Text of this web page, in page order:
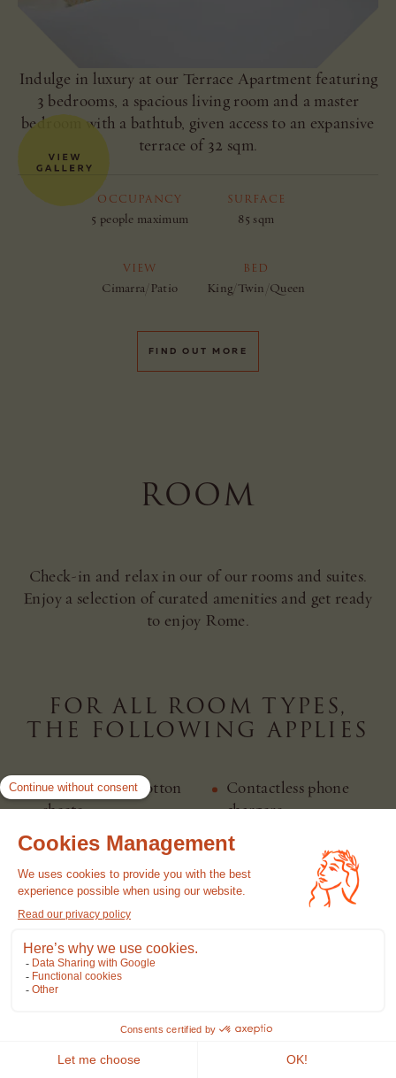
Indulge in luxury at our Terrace Apartment featuring
3 bedrooms, a spacious living room and a master
bedroom with a bathtub, given access to an expansive
terrace of 32 sqm.
OCCUPANCY
5 people maximum
SURFACE
85 sqm
VIEW
Cimarra/Patio
BED
King/Twin/Queen
FIND OUT MORE
ROOM
Check-in and relax in our of our rooms and suites.
Enjoy a selection of curated amenities and get ready
to enjoy Rome.
FOR ALL ROOM TYPES,
THE FOLLOWING APPLIES
Satin combed cotton
sheets
Television, bluetooth
speaker
Complimentary Wi-Fi
Susanne Kauffmann
amenities
pillows on request
Contactless phone
chargers
Luxurious marble
bathrooms
Pet friendly